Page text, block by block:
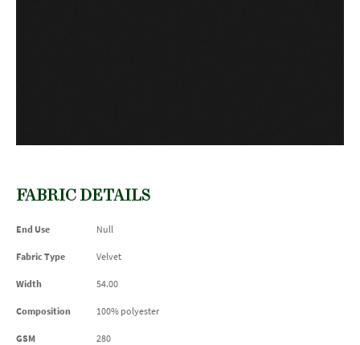
FABRIC DETAILS
End Use Null
Fabric Type Velvet
Width 54.00
Composition 100% polyester
GSM 280